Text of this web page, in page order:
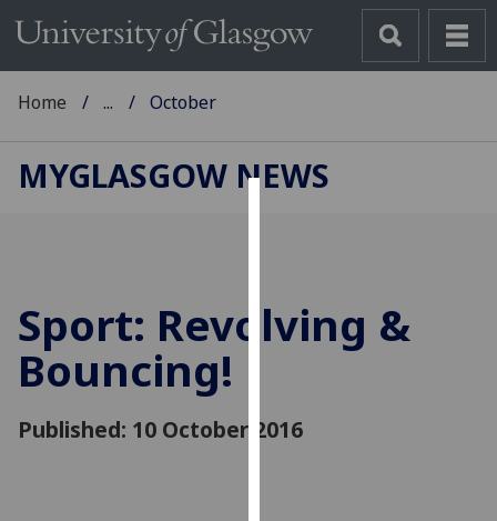
cookies
to
experience
Home ... October
MYGLASGOW NEWS
Sport: Revolving &
Bouncing!
Published: 10 October 2016